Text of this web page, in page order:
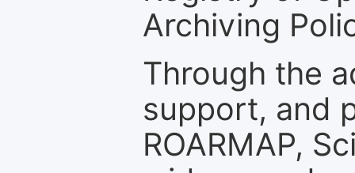
Archiving
Through the
support, and
ROARMAP,